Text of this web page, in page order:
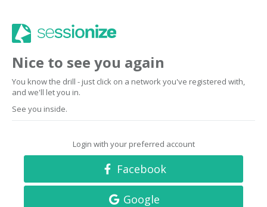
Nice to see you again
You know the drill - just click on a network you've registered with,
and we'll let you in.
See you inside.
Login with your preferred account
Facebook
Google